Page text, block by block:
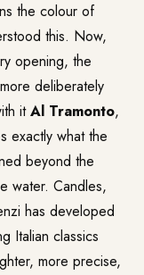
the colour of
this. Now,
opening, the
deliberately
itAl Tramonto,
exactly what the
beyond the
water. Candles,
has developed
Italian classics
more precise,